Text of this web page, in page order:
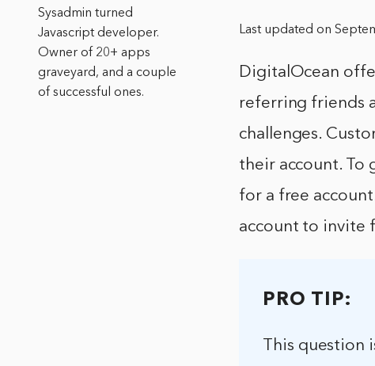
Last updated on
DigitalOcean
referring friends
challenges.
their account. To
for a free
account to invite
PRO TIP:
This
Sysadmin turned
Javascript developer.
Owner of 20+ apps
graveyard, and a couple
of successful ones.